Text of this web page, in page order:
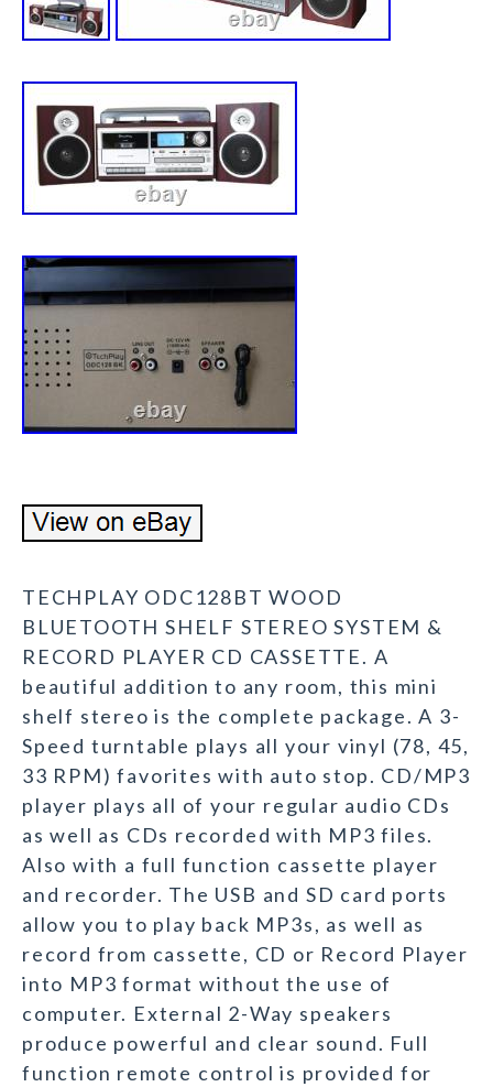
TECHPLAY ODC128BT WOOD
BLUETOOTH SHELF STEREO SYSTEM &
RECORD PLAYER CD CASSETTE. A
beautiful addition to any room, this mini
shelf stereo is the complete package. A 3-
Speed turntable plays all your vinyl (78, 45,
33 RPM) favorites with auto stop. CD/MP3
player plays all of your regular audio CDs
as well as CDs recorded with MP3 files.
Also with a full function cassette player
and recorder. The USB and SD card ports
allow you to play back MP3s, as well as
record from cassette, CD or Record Player
into MP3 format without the use of
computer. External 2-Way speakers
produce powerful and clear sound. Full
function remote control is provided for